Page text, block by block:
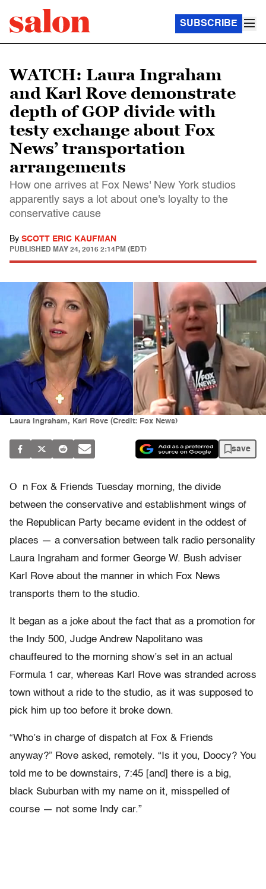
SUBSCRIBE
WATCH: Laura Ingraham
and Karl Rove demonstrate
depth of GOP divide with
testy exchange about Fox
News’ transportation
arrangements
How one arrives at Fox News' New York studios
apparently says a lot about one's loyalty to the
conservative cause
By SCOTT ERIC KAUFMAN
PUBLISHED MAY 24, 2016 2:14PM (EDT)
Laura Ingraham, Karl Rove (Credit: Fox News)
save
O
n Fox & Friends Tuesday morning, the divide
between the conservative and establishment wings of
the Republican Party became evident in the oddest of
places — a conversation between talk radio personality
Laura Ingraham and former George W. Bush adviser
Karl Rove about the manner in which Fox News
transports them to the studio.
It began as a joke about the fact that as a promotion for
the Indy 500, Judge Andrew Napolitano was
chauffeured to the morning show’s set in an actual
Formula 1 car, whereas Karl Rove was stranded across
town without a ride to the studio, as it was supposed to
pick him up too before it broke down.
“Who’s in charge of dispatch at Fox & Friends
anyway?” Rove asked, remotely. “Is it you, Doocy? You
told me to be downstairs, 7:45 [and] there is a big,
black Suburban with my name on it, misspelled of
course — not some Indy car.”